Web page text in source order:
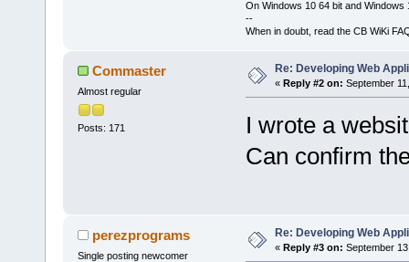
On Windows 10 64 bit and Windows
--
When in doubt, read the CB WiKi
Commaster
Almost regular
Posts: 171
Re: Developing Web
« Reply #2 on: September
I wrote a
Can confirm
perezprograms
Single posting newcomer
Re: Developing Web
« Reply #3 on: September